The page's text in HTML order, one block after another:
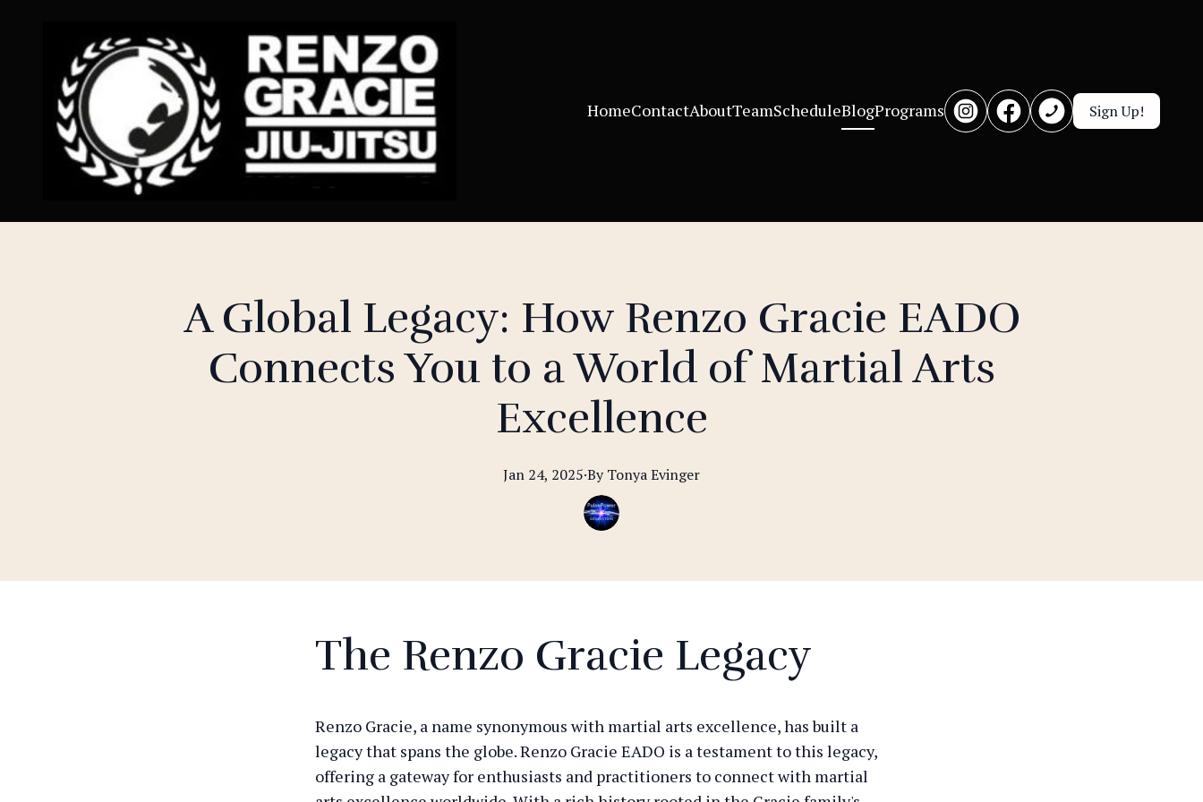
HomeContactAboutTeamScheduleBlogPrograms Sign Up!
A Global Legacy: How Renzo Gracie EADO
Connects You to a World of Martial Arts
Excellence
Jan 24, 2025·By TonyaEvinger
The Renzo Gracie Legacy
Renzo Gracie, a name synonymous with martial arts excellence, has built a
legacy that spans the globe. Renzo Gracie EADO is a testament to this legacy,
offering a gateway for enthusiasts and practitioners to connect with martial